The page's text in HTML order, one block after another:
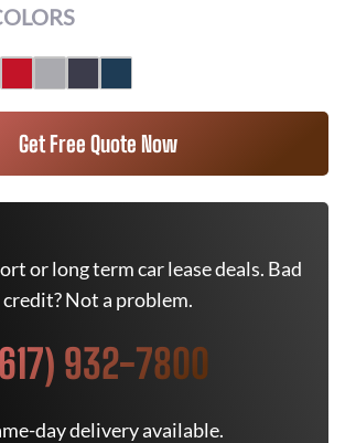
Get Free Quote Now
or long term car lease deals. Bad
credit? Not a problem.
932-7800
day delivery available.